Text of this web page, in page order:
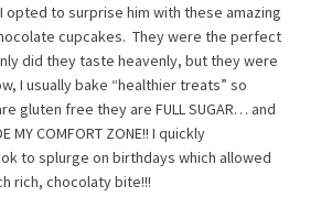
opted to surprise him with these amazing
cupcakes. They were the perfect
did they taste heavenly, but they were
I usually bake “healthier treats” so
gluten free they are FULL SUGAR… and
MY COMFORT ZONE!! I quickly
to splurge on birthdays which allowed
rich, chocolaty bite!!!